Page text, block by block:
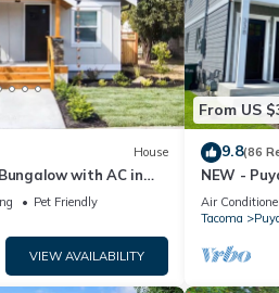
House
with AC in
Puyallup!
Pet Friendly
VIEW AVAILABILITY
From US
9.8(86
NEW -
Air
Tacoma